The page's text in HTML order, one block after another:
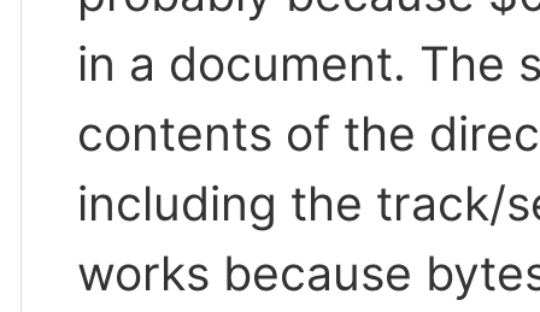
in a document. The
contents of the
including the track/
works because